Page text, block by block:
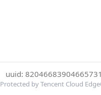
uuid:
Protected by Tencent Cloud